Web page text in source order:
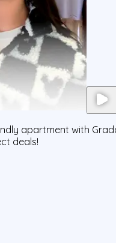
apartment with
deals!